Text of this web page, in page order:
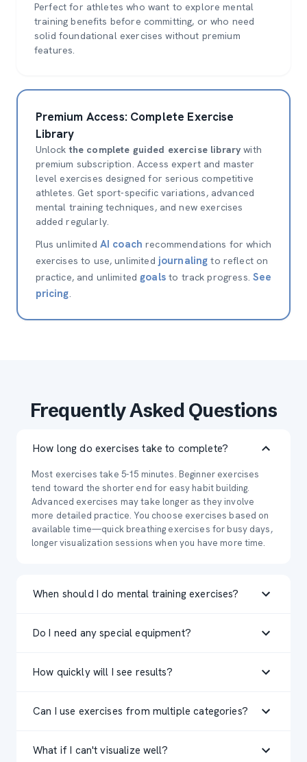
Perfect for athletes who want to explore mental
training benefits before committing, or who need
solid foundational exercises without premium
features.
Premium Access: Complete Exercise
Library
Unlockthe complete guided exercise library with
premium subscription. Access expert and master
level exercises designed for serious competitive
athletes. Get sport-specific variations, advanced
mental training techniques, and new exercises
added regularly.
Plus unlimited AI coach recommendations for which
exercises to use, unlimited journaling to reflect on
practice, and unlimitedgoalsto track progress.See
pricing
Frequently Asked Questions
How long do exercises take to complete?
Most exercises take 5-15 minutes. Beginner exercises
tend toward the shorter end for easy habit building.
Advanced exercises may take longer as they involve
more detailed practice. You choose exercises based on
available time—quick breathing exercises for busy days,
longer visualization sessions when you have more time.
When should I do mental training exercises?
well before bed (mental rehearsal without physical
anxiety. Focus training can happen anytime. The key is
Do I need any special equipment?
minutes. Some exercises work better with headphones
of mental training is its accessibility—you can practice
How quickly will I see results?
practice over weeks. Some athletes notice improved
visualization typically take 4-8 weeks to feel automatic.
Can I use exercises from multiple categories?
simultaneously. You might do visualization exercises
What if I can't visualize well?